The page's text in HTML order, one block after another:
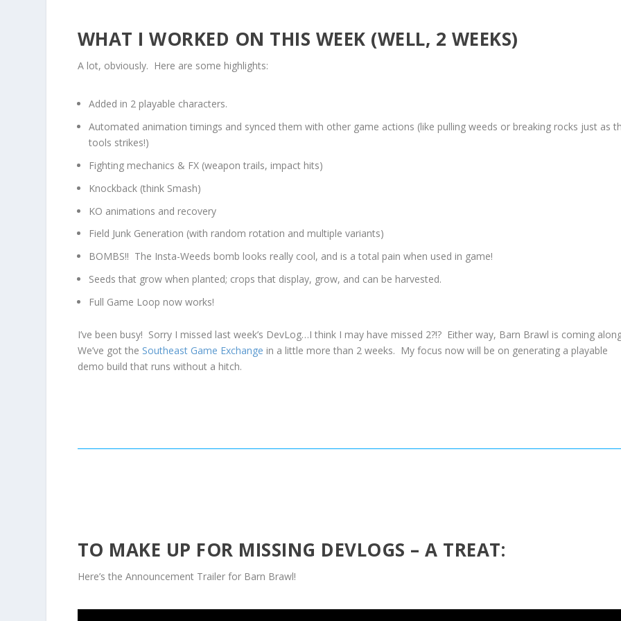
WHAT I WORKED ON THIS WEEK (WELL, 2 WEEKS)
A lot, obviously. Here are some highlights:
Added in 2 playable characters.
Automated animation timings and synced them with other game actions (like pulling weeds or breaking rocks just as
tools strikes!)
Fighting mechanics & FX (weapon trails, impact hits)
Knockback (think Smash)
KO animations and recovery
Field Junk Generation (with random rotation and multiple variants)
BOMBS!! The Insta-Weeds bomb looks really cool, and is a total pain when used in game!
Seeds that grow when planted; crops that display, grow, and can be harvested.
Full Game Loop now works!
I’ve been busy! Sorry I missed last week’s DevLog…I think I may have missed 2?!? Either way, Barn Brawl is coming
We’ve got the Southeast Game Exchange in a little more than 2 weeks. My focus now will be on generating a playable
demo build that runs without a hitch.
TO MAKE UP FOR MISSING DEVLOGS – A TREAT:
Here’s the Announcement Trailer for Barn Brawl!